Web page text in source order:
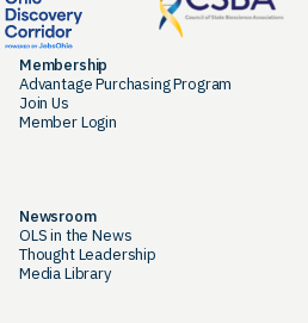
Membership
Advantage Purchasing Program
Join Us
Member Login
Newsroom
OLS in the News
Thought Leadership
Media Library